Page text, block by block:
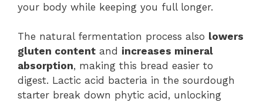
your body while keeping you full longer.
The natural fermentation process also lowers
gluten content and increases mineral
absorption, making this bread easier to
digest. Lactic acid bacteria in the sourdough
starter break down phytic acid, unlocking